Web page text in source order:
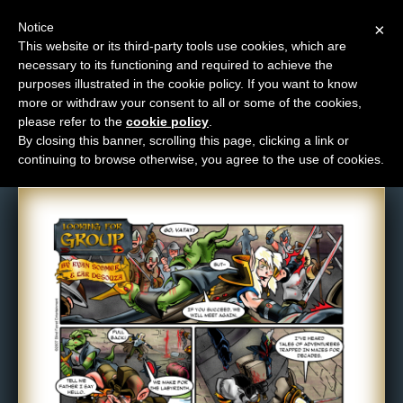
M
e
n
u
News
Extras
Contact
Comic: 83
×
Notice
This website or its third-party tools use cookies, which are
necessary to its functioning and required to achieve the
purposes illustrated in the cookie policy. If you want to know
more or withdraw your consent to all or some of the cookies,
please refer to the cookie policy
By closing this banner, scrolling this page, clicking a link or
continuing to browse otherwise, you agree to the use of cookies.